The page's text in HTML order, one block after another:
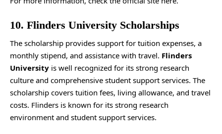
10. Flinders University Scholarships
The scholarship provides support for tuition expenses, a
monthly stipend, and assistance with travel. Flinders
University is well recognized for its strong research
culture and comprehensive student support services. The
scholarship covers tuition fees, living allowance, and travel
costs. Flinders is known for its strong research
environment and student support services.